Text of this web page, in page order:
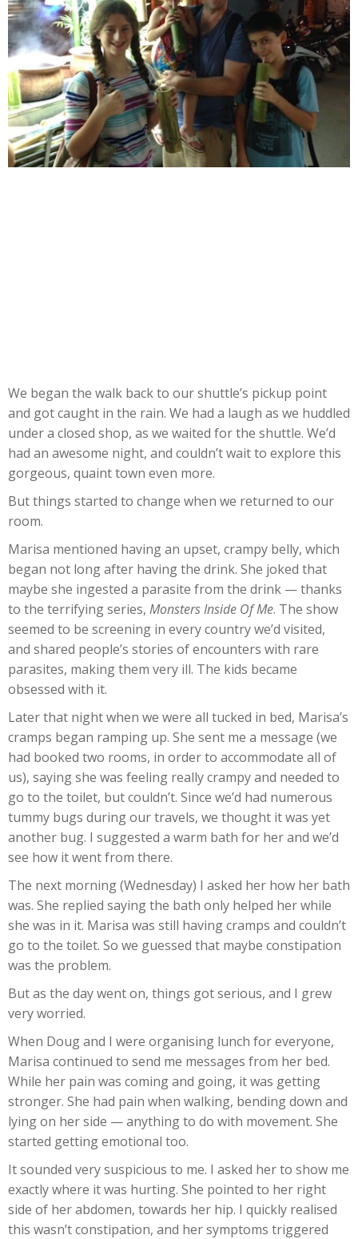
We began the walk back to our shuttle’s pickup point
and got caught in the rain. We had a laugh as we huddled
under a closed shop, as we waited for the shuttle. We’d
had an awesome night, and couldn’t wait to explore this
gorgeous, quaint town even more.
But things started to change when we returned to our
room.
Marisa mentioned having an upset, crampy belly, which
began not long after having the drink. She joked that
maybe she ingested a parasite from the drink — thanks
to the terrifying series, Monsters Inside Of Me. The show
seemed to be screening in every country we’d visited,
and shared people’s stories of encounters with rare
parasites, making them very ill. The kids became
obsessed with it.
Later that night when we were all tucked in bed, Marisa’s
cramps began ramping up. She sent me a message (we
had booked two rooms, in order to accommodate all of
us), saying she was feeling really crampy and needed to
go to the toilet, but couldn’t. Since we’d had numerous
tummy bugs during our travels, we thought it was yet
another bug. I suggested a warm bath for her and we’d
see how it went from there.
The next morning (Wednesday) I asked her how her bath
was. She replied saying the bath only helped her while
she was in it. Marisa was still having cramps and couldn’t
go to the toilet. So we guessed that maybe constipation
was the problem.
But as the day went on, things got serious, and I grew
very worried.
When Doug and I were organising lunch for everyone,
Marisa continued to send me messages from her bed.
While her pain was coming and going, it was getting
stronger. She had pain when walking, bending down and
lying on her side — anything to do with movement. She
started getting emotional too.
It sounded very suspicious to me. I asked her to show me
exactly where it was hurting. She pointed to her right
side of her abdomen, towards her hip. I quickly realised
this wasn’t constipation, and her symptoms triggered